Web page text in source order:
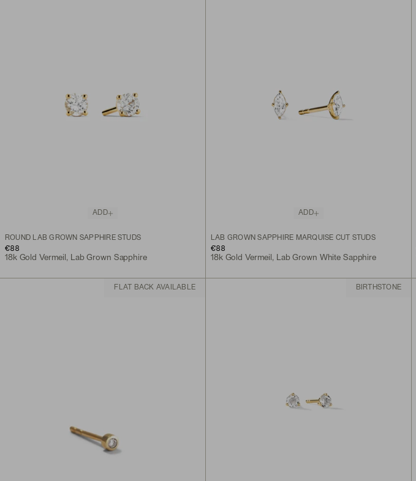
ADD
ROUND LAB GROWN SAPPHIRE STUDS
€88
18k Gold Vermeil, Lab Grown Sapphire
ADD
LAB GROWN SAPPHIRE MARQUISE CUT STUDS
€88
18k Gold Vermeil, Lab Grown White Sapphire
FLAT BACK AVAILABLE BIRTHSTONE